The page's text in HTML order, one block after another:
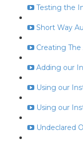
Testing the
Short Way
Creating
Adding our
Using our
Using our
Undeclared